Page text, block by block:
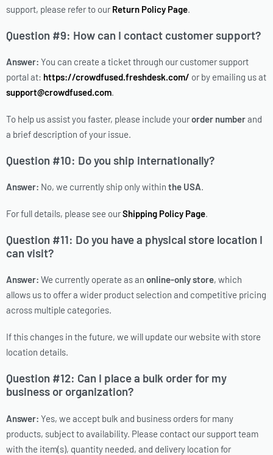
support, please refer to our Return Policy Page.
Question #9: How can I contact customer support?
Answer: You can create a ticket through our customer support
portal at: https://crowdfused.freshdesk.com/ or by emailing us at
support@crowdfused.com.
To help us assist you faster, please include yourorder numberand
a brief description of your issue.
Question #10: Do you ship internationally?
Answer: No, we currently ship only within the USA.
For full details, please see ourShipping Policy Page.
Question #11: Do you have a physical store location I
can visit?
Answer: We currently operate as an online-only store, which
allows us to offer a wider product selection and competitive pricing
across multiple categories.
If this changes in the future, we will update our website with store
location details.
Question #12: Can I place a bulk order for my
business or organization?
Answer: Yes, we accept bulk and business orders for many
products, subject to availability. Please contact our support team
with the item(s), quantity needed, and delivery location for